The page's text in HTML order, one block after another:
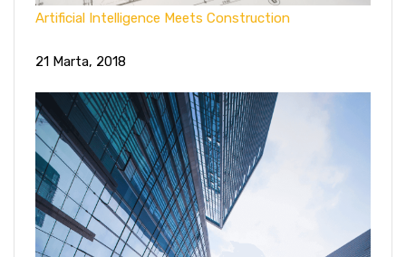
Artificial Intelligence Meets Construction
21 Marta, 2018